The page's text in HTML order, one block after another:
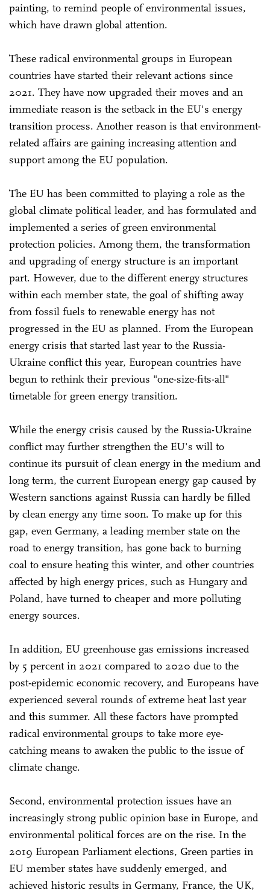
painting, to remind people of environmental issues,
which have drawn global attention.
These radical environmental groups in European
countries have started their relevant actions since
2021. They have now upgraded their moves and an
immediate reason is the setback in the EU's energy
transition process. Another reason is that environment-
related affairs are gaining increasing attention and
support among the EU population.
The EU has been committed to playing a role as the
global climate political leader, and has formulated and
implemented a series of green environmental
protection policies. Among them, the transformation
and upgrading of energy structure is an important
part. However, due to the different energy structures
within each member state, the goal of shifting away
from fossil fuels to renewable energy has not
progressed in the EU as planned. From the European
energy crisis that started last year to the Russia-
Ukraine conflict this year, European countries have
begun to rethink their previous "one-size-fits-all"
timetable for green energy transition.
While the energy crisis caused by the Russia-Ukraine
conflict may further strengthen the EU's will to
continue its pursuit of clean energy in the medium and
long term, the current European energy gap caused by
Western sanctions against Russia can hardly be filled
by clean energy any time soon. To make up for this
gap, even Germany, a leading member state on the
road to energy transition, has gone back to burning
coal to ensure heating this winter, and other countries
affected by high energy prices, such as Hungary and
Poland, have turned to cheaper and more polluting
energy sources.
In addition, EU greenhouse gas emissions increased
by 5 percent in 2021 compared to 2020 due to the
post-epidemic economic recovery, and Europeans have
experienced several rounds of extreme heat last year
and this summer. All these factors have prompted
radical environmental groups to take more eye-
catching means to awaken the public to the issue of
climate change.
Second, environmental protection issues have an
increasingly strong public opinion base in Europe, and
environmental political forces are on the rise. In the
2019 European Parliament elections, Green parties in
EU member states have suddenly emerged, and
achieved historic results in Germany, France, the UK,